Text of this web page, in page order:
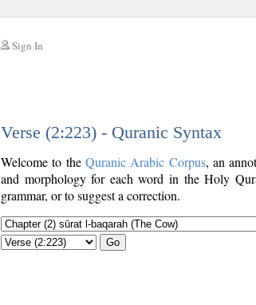
Sign In
Verse (2:223) - Quranic Syntax
Welcome to the Quranic Arabic Corpus, an
and morphology for each word in the Holy
grammar, or to suggest a correction.
Go